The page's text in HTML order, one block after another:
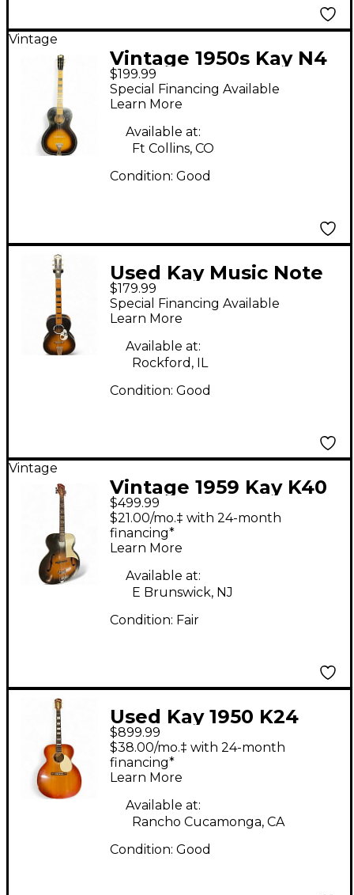
Vintage
Vintage 1950s Kay N4
Vintage Sunburst
Acoustic Guitar
$199.99
Special Financing Available
Learn More
Available at:
Ft Collins, CO
Condition: Good
Used Kay Music Note
Tobacco Burst
Acoustic Guitar
$179.99
Special Financing Available
Learn More
Available at:
Rockford, IL
Condition: Good
Vintage
Vintage 1959 Kay K40
Aristocrat 2 Color
Sunburst Acoustic
Guitar
$499.99
$21.00/mo.‡ with 24-month
financing*
Learn More
Available at:
E Brunswick, NJ
Condition: Fair
Used Kay 1950 K24
JUMBO Sunburst
Acoustic Guitar
$899.99
$38.00/mo.‡ with 24-month
financing*
Learn More
Available at:
Rancho Cucamonga, CA
Condition: Good